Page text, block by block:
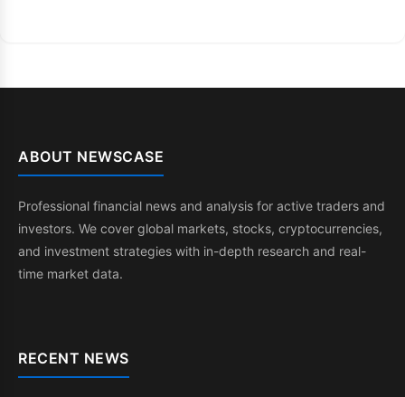
ABOUT NEWSCASE
Professional financial news and analysis for active traders and
investors. We cover global markets, stocks, cryptocurrencies,
and investment strategies with in-depth research and real-
time market data.
RECENT NEWS